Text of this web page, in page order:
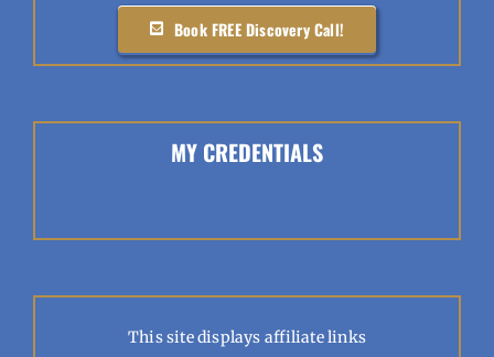
Book FREE Discovery Call!
MY CREDENTIALS
This site displays affiliate links